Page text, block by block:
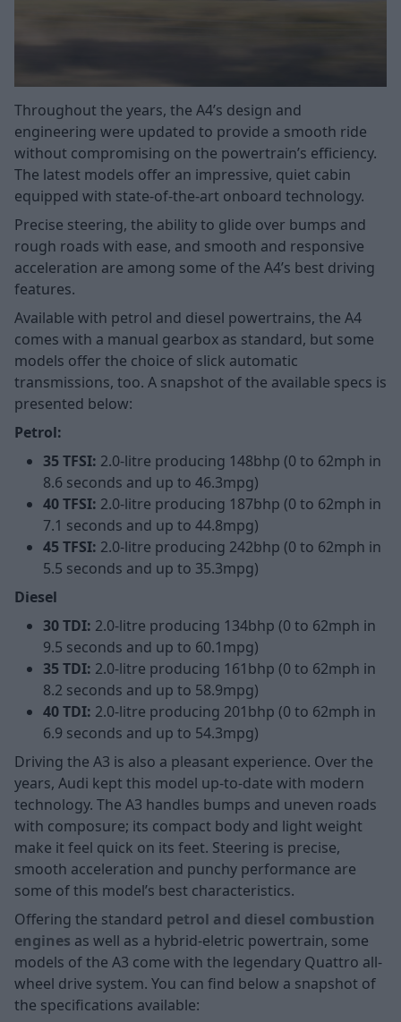
Throughout the years, the A4’s design and
engineering were updated to provide a smooth ride
without compromising on the powertrain’s efficiency.
The latest models offer an impressive, quiet cabin
equipped with state-of-the-art onboard technology.
Precise steering, the ability to glide over bumps and
rough roads with ease, and smooth and responsive
acceleration are among some of the A4’s best driving
features.
Available with petrol and diesel powertrains, the A4
comes with a manual gearbox as standard, but some
models offer the choice of slick automatic
transmissions, too. A snapshot of the available specs is
presented below:
Petrol:
35 TFSI: 2.0-litre producing 148bhp (0 to 62mph in
8.6 seconds and up to 46.3mpg)
40 TFSI: 2.0-litre producing 187bhp (0 to 62mph in
7.1 seconds and up to 44.8mpg)
45 TFSI: 2.0-litre producing 242bhp (0 to 62mph in
5.5 seconds and up to 35.3mpg)
Diesel
30 TDI: 2.0-litre producing 134bhp (0 to 62mph in
9.5 seconds and up to 60.1mpg)
35 TDI: 2.0-litre producing 161bhp (0 to 62mph in
8.2 seconds and up to 58.9mpg)
40 TDI: 2.0-litre producing 201bhp (0 to 62mph in
6.9 seconds and up to 54.3mpg)
Driving the A3 is also a pleasant experience. Over the
years, Audi kept this model up-to-date with modern
technology. The A3 handles bumps and uneven roads
with composure; its compact body and light weight
make it feel quick on its feet. Steering is precise,
smooth acceleration and punchy performance are
some of this model’s best characteristics.
Offering the standard petrol and diesel combustion
engines as well as a hybrid-eletric powertrain, some
models of the A3 come with the legendary Quattro all-
wheel drive system. You can find below a snapshot of
the specifications available: